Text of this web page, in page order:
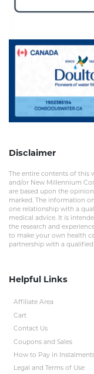
Disclaimer
The entire contents of this
and/or New Millennium
are based upon the
marked. The information
one relationship with a
medical advice. It is
the research and
to make your own health
partnership with a
Helpful Links
Affiliate Area
Cart
Contact Us
Coupons and Sales
How to Pay in
Legal and Terms of Use